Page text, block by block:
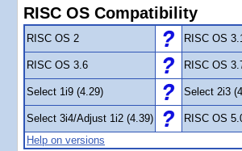
RISC OS Compatibility
RISC OS 2 RISC OS
RISC OS 3.6 RISC OS
Select 1i9 (4.29) Select 2i3
Select 3i4/Adjust 1i2 (4.39)
RISC OS
Help on versions